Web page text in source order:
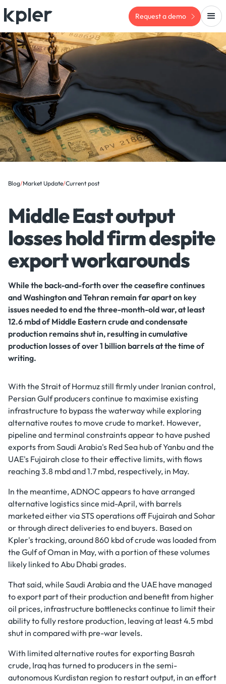
Request a demo
Blog/Market Update/Current post
Middle East output
losses hold firm despite
export workarounds
While the back-and-forth over the ceasefire continues
and Washington and Tehran remain far apart on key
issues needed to end the three-month-old war, at least
12.6 mbd of Middle Eastern crude and condensate
production remains shut in, resulting in cumulative
production losses of over 1 billion barrels at the time of
writing.
With the Strait of Hormuz still firmly under Iranian control,
Persian Gulf producers continue to maximise existing
infrastructure to bypass the waterway while exploring
alternative routes to move crude to market. However,
pipeline and terminal constraints appear to have pushed
exports from Saudi Arabia's Red Sea hub of Yanbu and the
UAE's Fujairah close to their effective limits, with flows
reaching 3.8 mbd and 1.7 mbd, respectively, in May.
In the meantime, ADNOC appears to have arranged
alternative logistics since mid-April, with barrels
marketed either via STS operations off Fujairah and Sohar
or through direct deliveries to end buyers. Based on
Kpler's tracking, around 860 kbd of crude was loaded from
the Gulf of Oman in May, with a portion of these volumes
likely linked to Abu Dhabi grades.
That said, while Saudi Arabia and the UAE have managed
to export part of their production and benefit from higher
oil prices, infrastructure bottlenecks continue to limit their
ability to fully restore production, leaving at least 4.5 mbd
shut in compared with pre-war levels.
With limited alternative routes for exporting Basrah
crude, Iraq has turned to producers in the semi-
autonomous Kurdistan region to restart output, in an effort